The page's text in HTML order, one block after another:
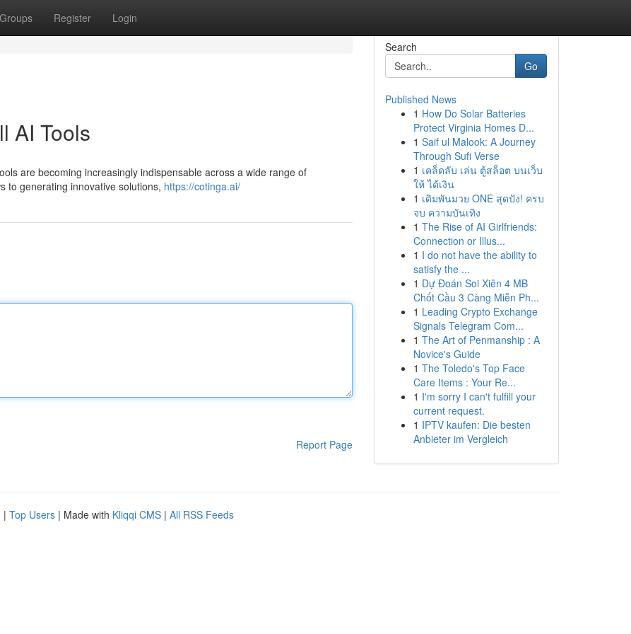
Groups Register Login
AI Tools
are becoming increasingly indispensable across a wide range of
to generating innovative solutions, https://cotinga.ai/
Report Page
Search
Go
Published News
1 How Do Solar Batteries
Protect Virginia Homes D...
1 Saif ul Malook: A Journey
Through Sufi Verse
1 เคล็ดลับ เล่น ตู้สล็อต บนเว็บ
ให้ ได้เงิน
1 เดิมพันมวย ONE สุดปัง! ครบ
จบ ความบันเทิง
1 The Rise of AI Girlfriends:
Connection or Illus...
1 I do not have the ability to
satisfy the ...
1 Dự Đoán Soi Xiên 4 MB
Chốt Cầu 3 Càng Miễn Ph...
1 Leading Crypto Exchange
Signals Telegram Com...
1 The Art of Penmanship : A
Novice's Guide
1 The Toledo's Top Face
Care Items : Your Re...
1 I'm sorry I can't fulfill your
current request.
1 IPTV kaufen: Die besten
Anbieter im Vergleich
| Top Users | Made with Kliqqi CMS | All RSS Feeds